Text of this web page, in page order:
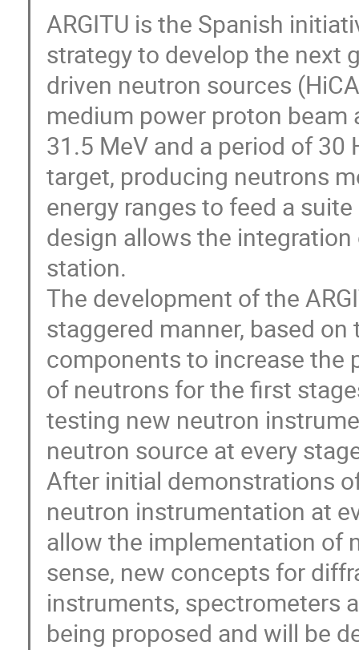
ARGITU is the Spanish
strategy to develop the next
driven neutron sources
medium power proton beam
31.5 MeV and a period of
target, producing neutrons
energy ranges to feed a
design allows the
station.
The development of the
staggered manner, based
components to increase the
of neutrons for the first
testing new neutron
neutron source at every
After initial demonstrations
neutron instrumentation at
allow the implementation of
sense, new concepts for
instruments, spectrometers
being proposed and will be